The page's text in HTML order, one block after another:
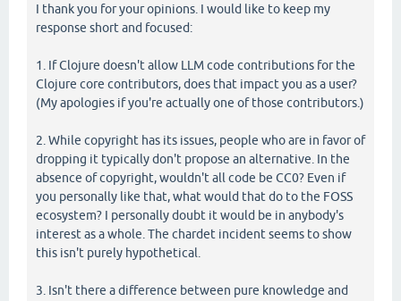
I thank you for your opinions. I would like to keep my
response short and focused:
1. If Clojure doesn't allow LLM code contributions for the
Clojure core contributors, does that impact you as a user?
(My apologies if you're actually one of those contributors.)
2. While copyright has its issues, people who are in favor of
dropping it typically don't propose an alternative. In the
absence of copyright, wouldn't all code be CC0? Even if
you personally like that, what would that do to the FOSS
ecosystem? I personally doubt it would be in anybody's
interest as a whole. The chardet incident seems to show
this isn't purely hypothetical.
3. Isn't there a difference between pure knowledge and